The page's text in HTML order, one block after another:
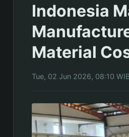
Indonesia
Material
Tue, 02 Jun 2026, 08:10